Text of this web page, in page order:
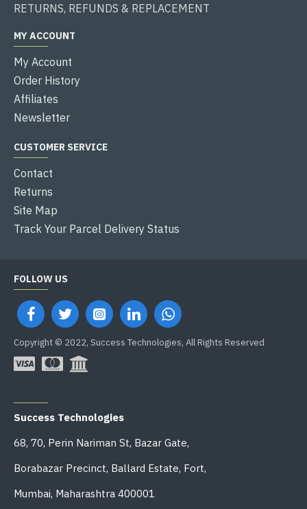
RETURNS, REFUNDS & REPLACEMENT
MY ACCOUNT
My Account
Order History
Affiliates
Newsletter
CUSTOMER SERVICE
Contact
Returns
Site Map
Track Your Parcel Delivery Status
FOLLOW US
Copyright © 2022, Success Technologies, All Rights Reserved
Success Technologies
68, 70, Perin Nariman St, Bazar Gate,
Borabazar Precinct, Ballard Estate, Fort,
Mumbai, Maharashtra 400001